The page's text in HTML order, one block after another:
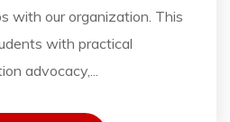
with our organization. This
with practical
advocacy,...